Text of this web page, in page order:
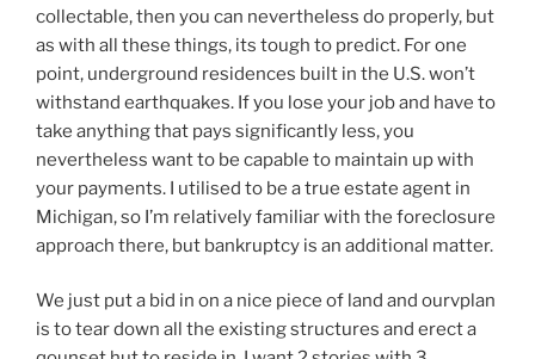
collectable, then you can nevertheless do properly, but
as with all these things, its tough to predict. For one
point, underground residences built in the U.S. won’t
withstand earthquakes. If you lose your job and have to
take anything that pays significantly less, you
nevertheless want to be capable to maintain up with
your payments. I utilised to be a true estate agent in
Michigan, so I’m relatively familiar with the foreclosure
approach there, but bankruptcy is an additional matter.
We just put a bid in on a nice piece of land and ourvplan
is to tear down all the existing structures and erect a